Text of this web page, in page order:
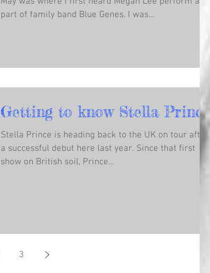
part of family band Blue Genes. I was...
Getting to know Stella Prince!
Stella Prince is heading back to the UK on tour after
a successful debut here last year. Since that first
show on British soil, Prince...
3